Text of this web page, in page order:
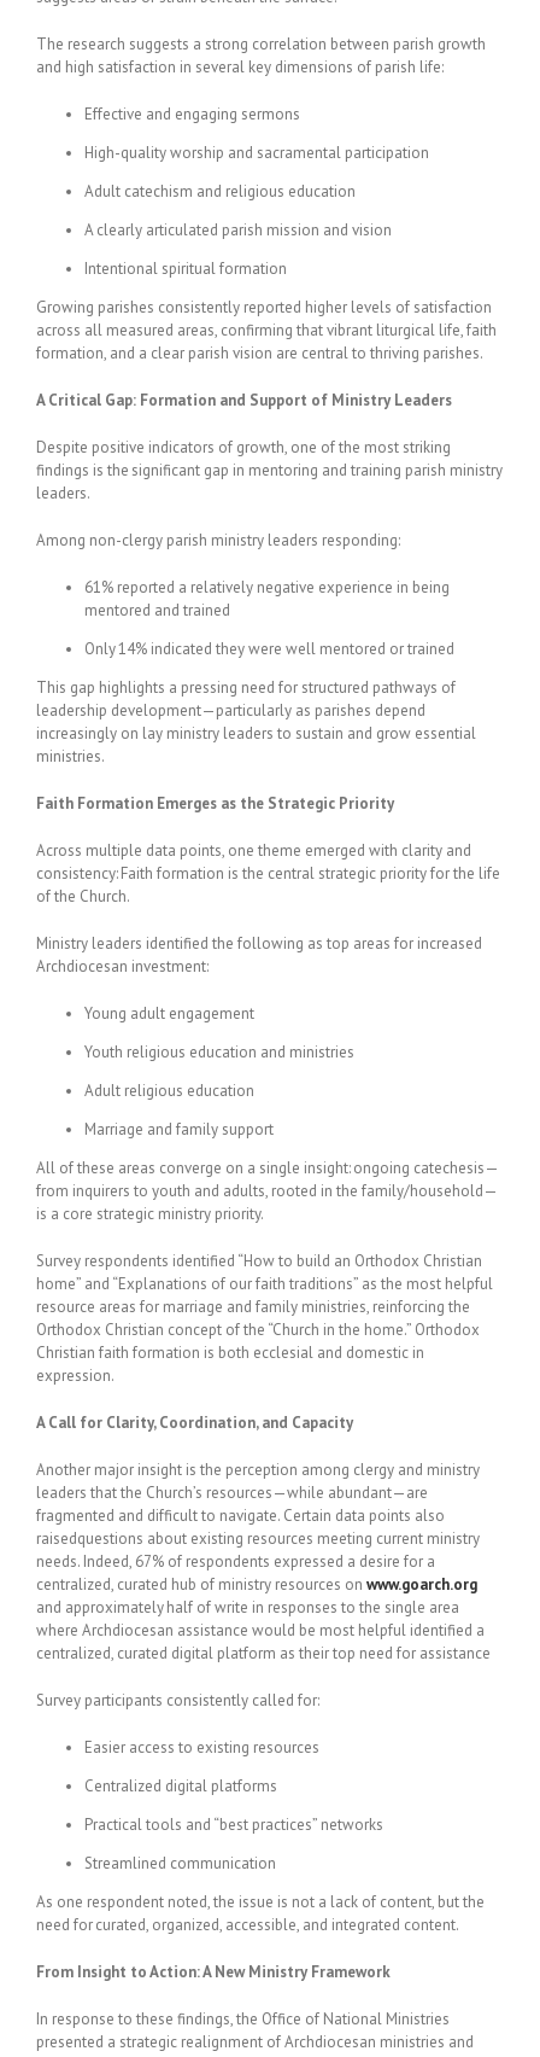
The research suggests a strong correlation between parish growth
and high satisfaction in several key dimensions of parish life:
Effective and engaging sermons
High-quality worship and sacramental participation
Adult catechism and religious education
A clearly articulated parish mission and vision
Intentional spiritual formation
Growing parishes consistently reported higher levels of satisfaction
across all measured areas, confirming that vibrant liturgical life, faith
formation, and a clear parish vision are central to thriving parishes.
A Critical Gap: Formation and Support of Ministry Leaders
Despite positive indicators of growth, one of the most striking
findings is the significant gap in mentoring and training parish ministry
leaders.
Among non-clergy parish ministry leaders responding:
61% reported a relatively negative experience in being
mentored and trained
Only 14% indicated they were well mentored or trained
This gap highlights a pressing need for structured pathways of
leadership development—particularly as parishes depend
increasingly on lay ministry leaders to sustain and grow essential
ministries.
Faith Formation Emerges as the Strategic Priority
Across multiple data points, one theme emerged with clarity and
consistency: Faith formation is the central strategic priority for the life
of the Church.
Ministry leaders identified the following as top areas for increased
Archdiocesan investment:
Young adult engagement
Youth religious education and ministries
Adult religious education
Marriage and family support
All of these areas converge on a single insight: ongoing catechesis—
from inquirers to youth and adults, rooted in the family/household—
is a core strategic ministry priority.
Survey respondents identified “How to build an Orthodox Christian
home” and “Explanations of our faith traditions” as the most helpful
resource areas for marriage and family ministries, reinforcing the
Orthodox Christian concept of the “Church in the home.” Orthodox
Christian faith formation is both ecclesial and domestic in
expression.
A Call for Clarity, Coordination, and Capacity
Another major insight is the perception among clergy and ministry
leaders that the Church’s resources—while abundant—are
fragmented and difficult to navigate. Certain data points also
raisedquestions about existing resources meeting current ministry
needs. Indeed, 67% of respondents expressed a desire for a
centralized, curated hub of ministry resources on www.goarch.org
and approximately half of write in responses to the single area
where Archdiocesan assistance would be most helpful identified a
centralized, curated digital platform as their top need for assistance
Survey participants consistently called for:
Easier access to existing resources
Centralized digital platforms
Practical tools and “best practices” networks
Streamlined communication
As one respondent noted, the issue is not a lack of content, but the
need for curated, organized, accessible, and integrated content.
From Insight to Action: A New Ministry Framework
In response to these findings, the Office of National Ministries
presented a strategic realignment of Archdiocesan ministries and